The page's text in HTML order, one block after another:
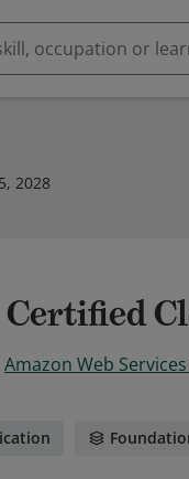
2028
Certified
Amazon Web